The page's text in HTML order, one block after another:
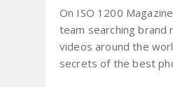
On ISO 1200
team searching brand
videos around the
secrets of the best